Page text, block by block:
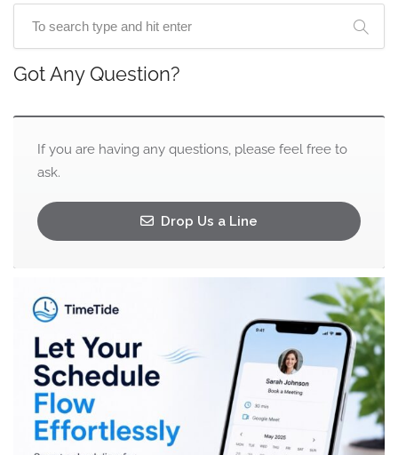
Got Any Question?
If you are having any questions, please feel free to
ask.
Drop Us a Line